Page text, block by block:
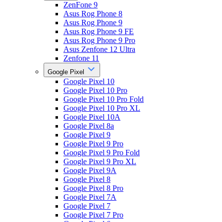
ZenFone 9
Asus Rog Phone 8
Asus Rog Phone 9
Asus Rog Phone 9 FE
Asus Rog Phone 9 Pro
Asus Zenfone 12 Ultra
Zenfone 11
Google Pixel
Google Pixel 10
Google Pixel 10 Pro
Google Pixel 10 Pro Fold
Google Pixel 10 Pro XL
Google Pixel 10A
Google Pixel 8a
Google Pixel 9
Google Pixel 9 Pro
Google Pixel 9 Pro Fold
Google Pixel 9 Pro XL
Google Pixel 9A
Google Pixel 8
Google Pixel 8 Pro
Google Pixel 7A
Google Pixel 7
Google Pixel 7 Pro